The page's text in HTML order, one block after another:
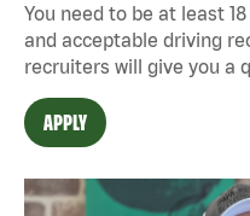
You need to be at least
and acceptable driving
recruiters will give you a
APPLY